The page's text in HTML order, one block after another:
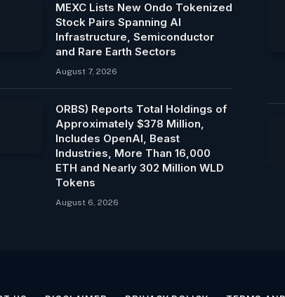
MEXC Lists New Ondo Tokenized
Stock Pairs Spanning AI
Infrastructure, Semiconductor
and Rare Earth Sectors
August 7, 2026
ORBS) Reports Total Holdings of
Approximately $378 Million,
Includes OpenAI, Beast
Industries, More Than 16,000
ETH and Nearly 302 Million WLD
Tokens
August 6, 2026